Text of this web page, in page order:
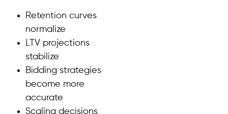
Retention curves
normalize
LTV projections
stabilize
Bidding strategies
become more
accurate
Scaling decisions